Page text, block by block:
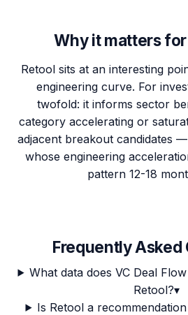
Why it matters
Retool sits at an interesting
engineering curve. For
twofold: it informs sector
category accelerating or
adjacent breakout candidates
whose engineering
pattern 12-18
Frequently Asked
What data does VC Deal
Retool?▾
Is Retool a